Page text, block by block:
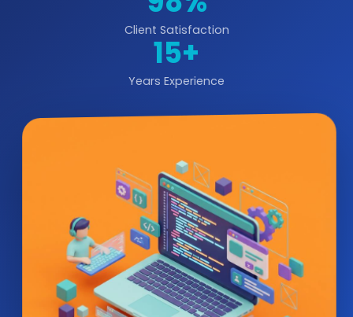
Client Satisfaction
15+
Years Experience